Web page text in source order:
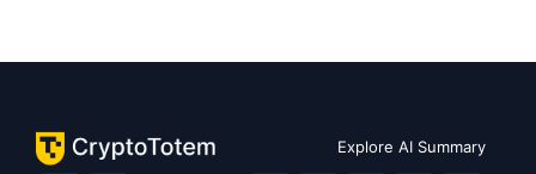
Explore AI Summary